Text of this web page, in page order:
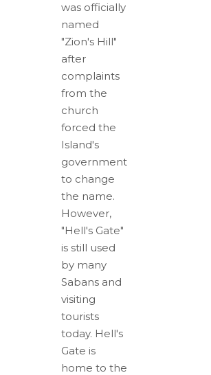
was officially
named
"Zion's Hill"
after
complaints
from the
church
forced the
Island's
government
to change
the name.
However,
"Hell's Gate"
is still used
by many
Sabans and
visiting
tourists
today. Hell's
Gate is
home to the